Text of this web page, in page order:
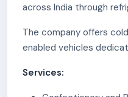
across India through
The company offers
enabled vehicles
Services: